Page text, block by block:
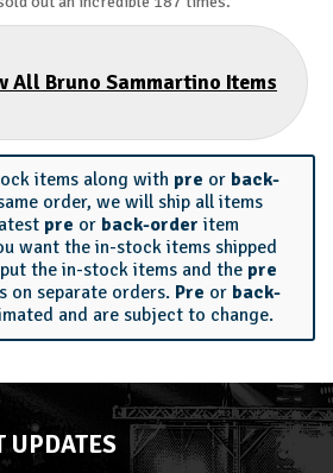
All Bruno Sammartino Items
items along with pre or back-
order, we will ship all items
pre or back-order item
want the in-stock items shipped
the in-stock items and the pre
on separate orders. Pre or back-
and are subject to change.
UPDATES